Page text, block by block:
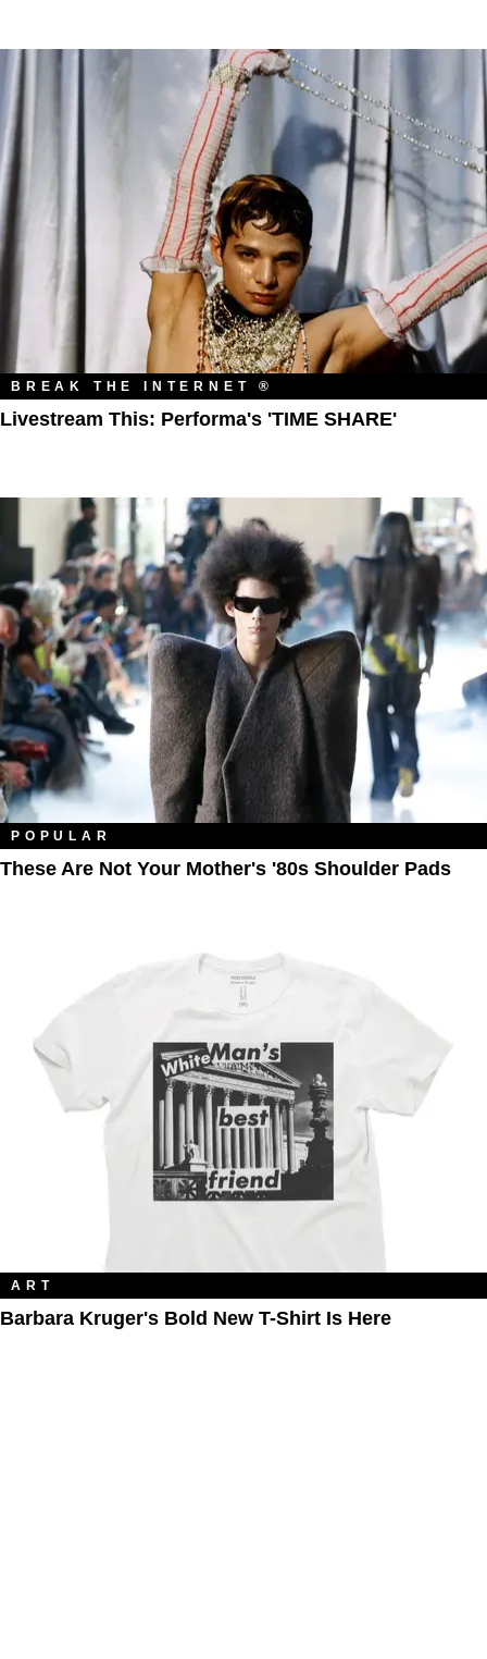
BREAK THE INTERNET ®
Livestream This: Performa's 'TIME SHARE'
POPULAR
These Are Not Your Mother's '80s Shoulder Pads
ART
Barbara Kruger's Bold New T-Shirt Is Here